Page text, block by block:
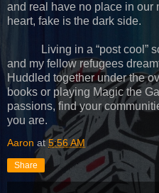
and real have no place in our
heart, fake is the dark side.
Living in a “post cool”
and my fellow refugees
Huddled together under the
books or playing Magic the
passions, find your
you are.
Aaron at5:56 AM
Share